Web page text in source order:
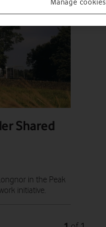
Shared
in the Peak
initiative.
Manage cookies